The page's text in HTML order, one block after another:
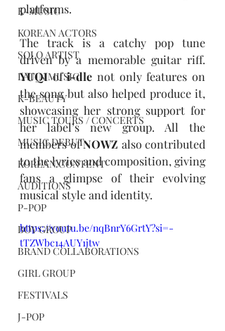
K-MUSIC
KOREAN ACTORS
SOLO ARTIST
LATIN MUSIC
K-BEAUTY
MUSIC TOURS / CONCERTS
MUSIC DEBUT
KOREAN CONTENT
AUDITIONS
P-POP
BOY GROUP
BRAND COLLABORATIONS
GIRL GROUP
FESTIVALS
J-POP
platforms.
The track is a catchy pop tune
YUQI of i-dle not only features on
the song but also helped produce it,
showcasing her strong support for
her label’s new group. All the
members of NOWZ also contributed
to the lyrics and composition, giving
fans a glimpse of their evolving
musical style and identity.
https://youtu.be/nqBnrY6GrtY?si=-
tTZWbc14AUY1jtw